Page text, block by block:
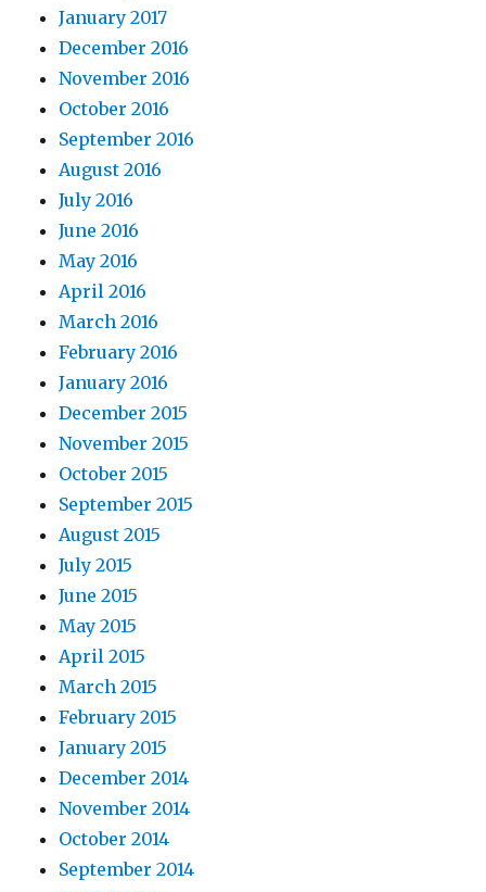
January 2017
December 2016
November 2016
October 2016
September 2016
August 2016
July 2016
June 2016
May 2016
April 2016
March 2016
February 2016
January 2016
December 2015
November 2015
October 2015
September 2015
August 2015
July 2015
June 2015
May 2015
April 2015
March 2015
February 2015
January 2015
December 2014
November 2014
October 2014
September 2014